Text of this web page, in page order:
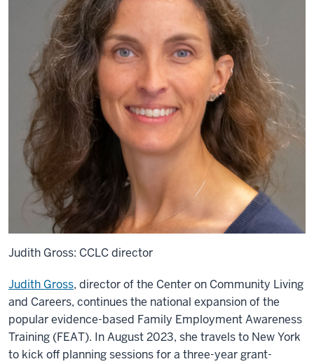
Judith Gross: CCLC director
Judith Gross, director of the Center on Community Living
and Careers, continues the national expansion of the
popular evidence-based Family Employment Awareness
Training (FEAT). In August 2023, she travels to New York
to kick off planning sessions for a three-year grant-